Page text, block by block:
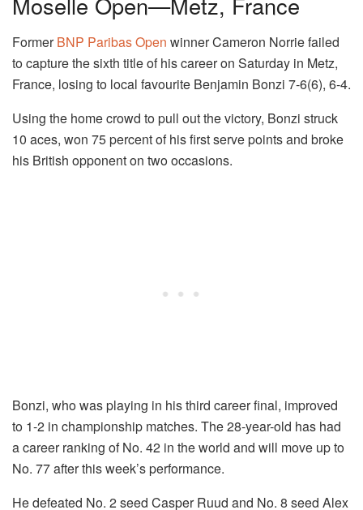
FormerBNP Paribas Open winner Cameron Norrie failed
to capture the sixth title of his career on Saturday in Metz,
France, losing to local favourite Benjamin Bonzi 7-6(6), 6-4.
Using the home crowd to pull out the victory, Bonzi struck
10 aces, won 75 percent of his first serve points and broke
his British opponent on two occasions.
Bonzi, who was playing in his third career final, improved
to 1-2 in championship matches. The 28-year-old has had
a career ranking of No. 42 in the world and will move up to
No. 77 after this week’s performance.
He defeated No. 2 seed Casper Ruud and No. 8 seed Alex